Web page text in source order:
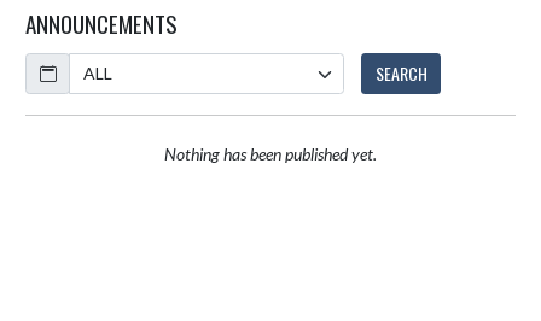
ANNOUNCEMENTS
Calendar
SEARCH
Nothing has been published yet.